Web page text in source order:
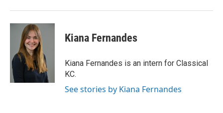
Kiana Fernandes
Kiana Fernandes is an intern for Classical
KC.
See stories by Kiana Fernandes